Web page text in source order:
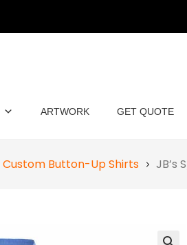
ARTWORK GET QUOTE
Custom Button-Up Shirts JB’s